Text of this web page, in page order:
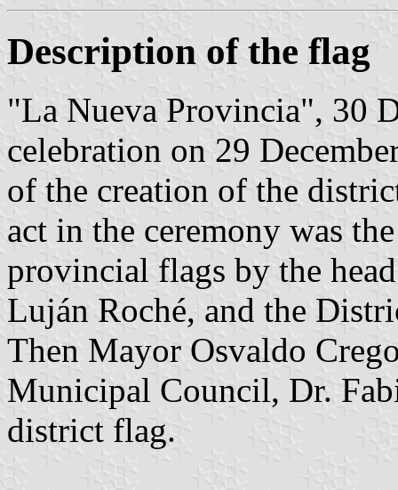
Description of the flag
"La Nueva Provincia", 30
celebration on 29
of the creation of the
act in the ceremony was
provincial flags by the
Luján Roché, and the
Then Mayor Osvaldo
Municipal Council, Dr.
district flag.